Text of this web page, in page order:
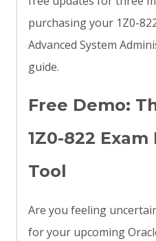
purchasing your 1Z0-
Advanced System
guide.
Free Demo:
1Z0-822
Tool
Are you feeling
for your upcoming